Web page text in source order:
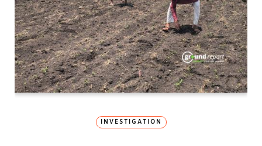
INVESTIGATION